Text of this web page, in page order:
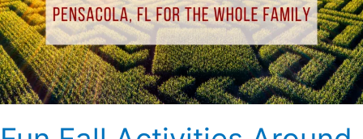
FL
for
the
Whole
Family